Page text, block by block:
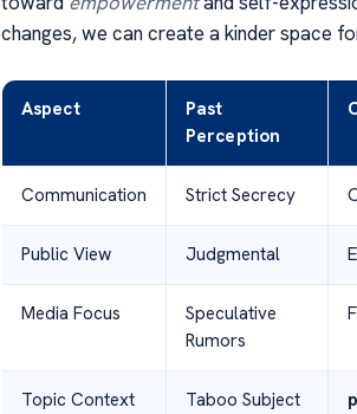
changes, we can create a kinder space
Aspect
Past
Perception
Communication Strict Secrecy
Public View Judgmental
Media Focus
Speculative
Rumors
Topic Context Taboo Subject